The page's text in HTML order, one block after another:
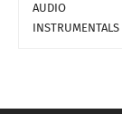
AUDIO
INSTRUMENTALS